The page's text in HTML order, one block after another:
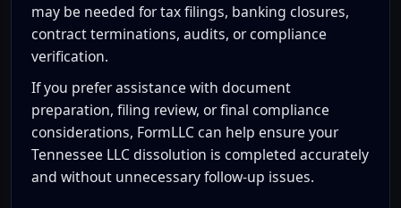
may be needed for tax filings, banking closures,
contract terminations, audits, or compliance
verification.
If you prefer assistance with document
preparation, filing review, or final compliance
considerations, FormLLC can help ensure your
Tennessee LLC dissolution is completed accurately
and without unnecessary follow-up issues.